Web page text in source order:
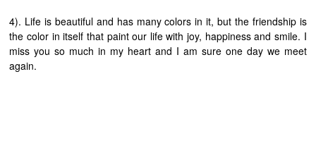
4). Life is beautiful and has many colors in it, but the friendship is
the color in itself that paint our life with joy, happiness and smile. I
miss you so much in my heart and I am sure one day we meet
again.